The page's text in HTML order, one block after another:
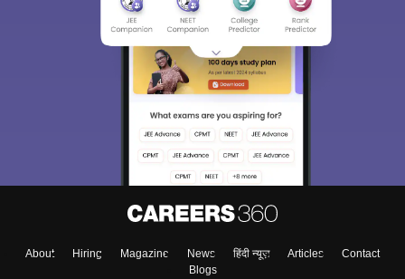
About Hiring Magazine News हिंदी न्यूज़ Articles
Contact
Blogs